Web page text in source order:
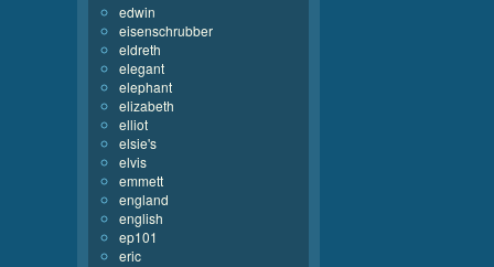
edwin
eisenschrubber
eldreth
elegant
elephant
elizabeth
elliot
elsie's
elvis
emmett
england
english
ep101
eric